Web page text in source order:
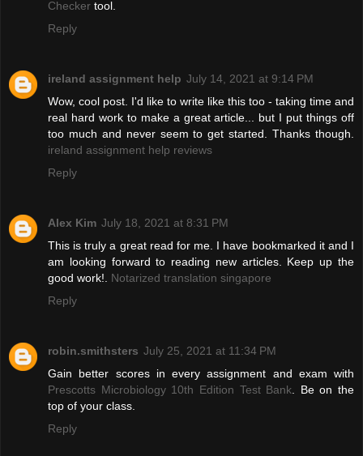
Checker tool.
Reply
ireland assignment help July 14, 2021 at 9:14 PM
Wow, cool post. I'd like to write like this too - taking time and
real hard work to make a great article... but I put things off
too much and never seem to get started. Thanks though.
ireland assignment help reviews
Reply
Alex Kim July 18, 2021 at 8:31 PM
This is truly a great read for me. I have bookmarked it and I
am looking forward to reading new articles. Keep up the
good work!. Notarized translation singapore
Reply
robin.smithsters July 25, 2021 at 11:34 PM
Gain better scores in every assignment and exam with
Prescotts Microbiology 10th Edition Test Bank . Be on the
top of your class.
Reply